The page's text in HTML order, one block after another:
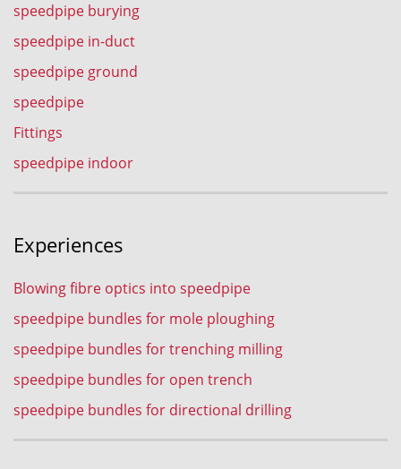
speedpipe burying
speedpipe in-duct
speedpipe ground
speedpipe
Fittings
speedpipe indoor
Experiences
Blowing fibre optics into speedpipe
speedpipe bundles for mole ploughing
speedpipe bundles for trenching milling
speedpipe bundles for open trench
speedpipe bundles for directional drilling